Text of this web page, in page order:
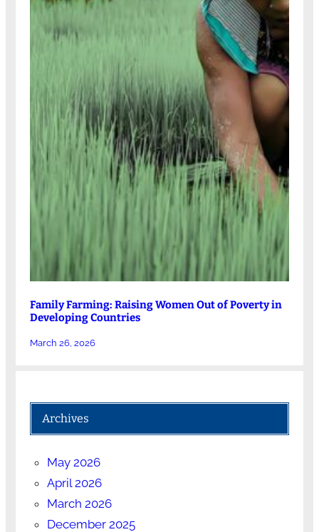
Family Farming: Raising Women Out of Poverty in
Developing Countries
March 26, 2026
Archives
May 2026
April 2026
March 2026
December 2025